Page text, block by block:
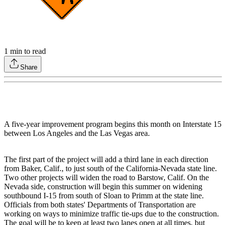
1 min to read
Share
A five-year improvement program begins this month on Interstate 15
between Los Angeles and the Las Vegas area.
The first part of the project will add a third lane in each direction
from Baker, Calif., to just south of the California-Nevada state line.
Two other projects will widen the road to Barstow, Calif. On the
Nevada side, construction will begin this summer on widening
southbound I-15 from south of Sloan to Primm at the state line.
Officials from both states' Departments of Transportation are
working on ways to minimize traffic tie-ups due to the construction.
The goal will be to keep at least two lanes open at all times, but